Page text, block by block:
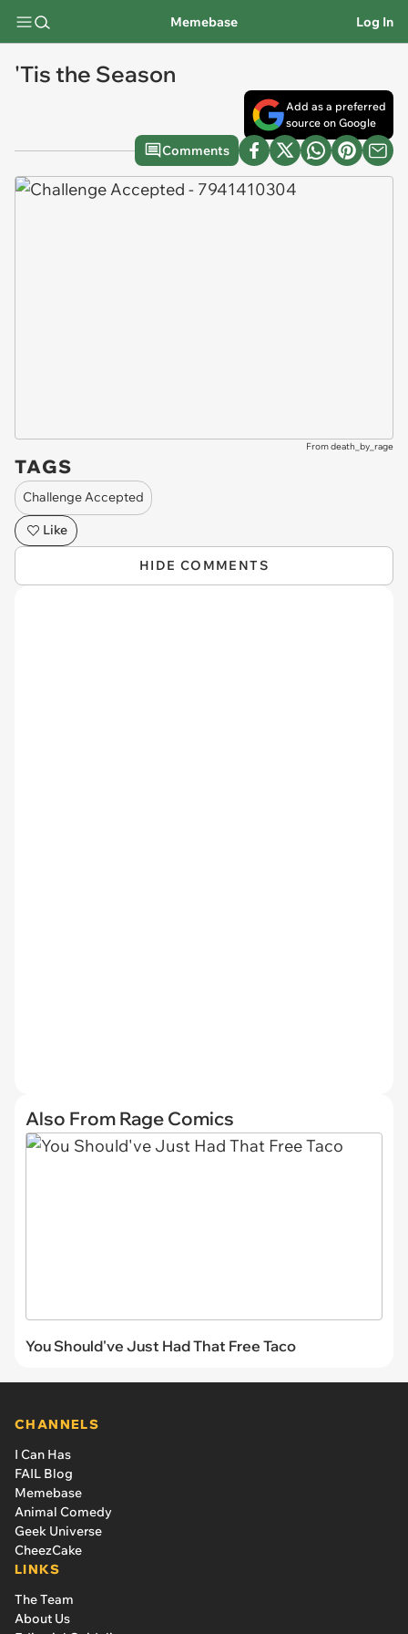
Memebase Log In
'Tis the Season
Add as a preferred
source on Google
Comments
From death_by_rage
TAGS
Challenge Accepted
Like
HIDE COMMENTS
Also From Rage Comics
You Should've Just Had That Free Taco
CHANNELS
I Can Has
FAIL Blog
Memebase
Animal Comedy
Geek Universe
CheezCake
LINKS
The Team
About Us